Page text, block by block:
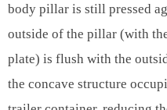
body pillar is still pressed
outside of the pillar (with
plate) is flush with the
the concave structure